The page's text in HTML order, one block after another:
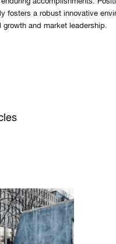
fosters a robust innovative
and market leadership.